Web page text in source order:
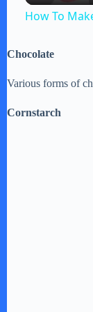
How To
Chocolate
Various forms of
Cornstarch